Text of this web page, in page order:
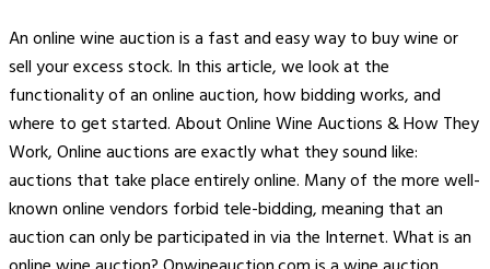
An online wine auction is a fast and easy way to buy wine or
sell your excess stock. In this article, we look at the
functionality of an online auction, how bidding works, and
where to get started. About Online Wine Auctions & How They
Work, Online auctions are exactly what they sound like:
auctions that take place entirely online. Many of the more well-
known online vendors forbid tele-bidding, meaning that an
auction can only be participated in via the Internet. What is an